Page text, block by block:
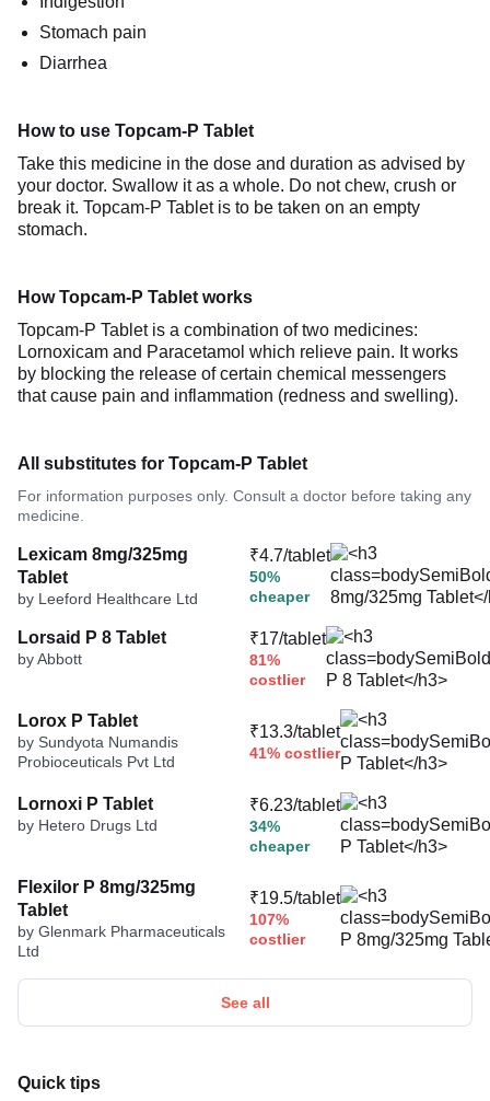
Stomach pain
Diarrhea
How to use Topcam-P Tablet
Take this medicine in the dose and duration as advised by
your doctor. Swallow it as a whole. Do not chew, crush or
break it. Topcam-P Tablet is to be taken on an empty
stomach.
How Topcam-P Tablet works
Topcam-P Tablet is a combination of two medicines:
Lornoxicam and Paracetamol which relieve pain. It works
by blocking the release of certain chemical messengers
that cause pain and inflammation (redness and swelling).
All substitutes for Topcam-P Tablet
For information purposes only. Consult a doctor before taking any
medicine.
Lexicam 8mg/325mg
Tablet
by Leeford Healthcare Ltd
₹4.7/tablet
50%
cheaper
Lorsaid P 8 Tablet
by Abbott
₹17/tablet
81%
costlier
Lorox P Tablet
by Sundyota Numandis
Probioceuticals Pvt Ltd
₹13.3/tablet
41% costlier
Lornoxi P Tablet
by Hetero Drugs Ltd
₹6.23/tablet
34%
cheaper
Flexilor P 8mg/325mg
Tablet
by Glenmark Pharmaceuticals
Ltd
₹19.5/tablet
107%
costlier
See all
Quick tips